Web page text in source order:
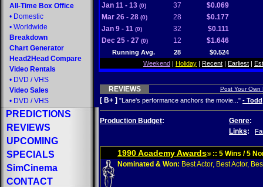
All-Time Box Office
• Domestic
• Worldwide
Breakdown
Chart Generator
Head2Head Compare
Video Rentals
• DVD / VHS
Video Sales
• DVD / VHS
PREDICTIONS
REVIEWS
UPCOMING
SPECIALS
SimCinema
CONTACT
Jan 11 - 13 (0) 37
$0.069
Mar 26 - 28 (0) 28
$0.177
Jan 9 - 11 (0) 32
$0.111
Dec 25 - 27 (0) 12 $1.646
Running Avg. 28
$0.524
Weekend | Holiday | Recent | Earliest |
REVIEWS Post Your Own
[ B+ ] "Lane's performance anchors the movie..." - Todd
Production Budget: Genre:
Links:
1990 Academy Awards®:: 5 Wins / 5
Nominated & Won: Best Actor, Best Actor,